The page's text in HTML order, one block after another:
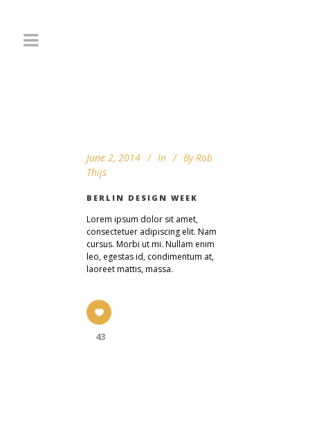
June 2, 2014 In By Rob
Thijs
BERLIN DESIGN WEEK
Lorem ipsum dolor sit amet,
consectetuer adipiscing elit. Nam
cursus. Morbi ut mi. Nullam enim
leo, egestas id, condimentum at,
laoreet mattis, massa.
43